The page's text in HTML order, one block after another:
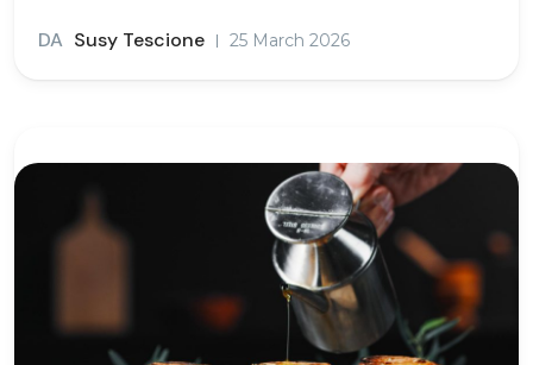
DA Susy Tescione 25 March 2026